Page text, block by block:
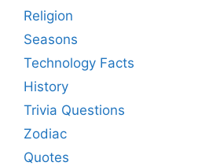
Religion
Seasons
Technology Facts
History
Trivia Questions
Zodiac
Quotes